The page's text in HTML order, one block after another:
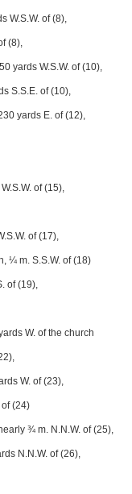
W.S.W. of (8),
(8),
yards W.S.W. of (10),
S.S.E. of (10),
yards E. of (12),
of (15),
of (17),
m. S.S.W. of (18)
of (19),
W. of the church
W. of (23),
of (24)
¾ m. N.N.W. of (25),
N.N.W. of (26),